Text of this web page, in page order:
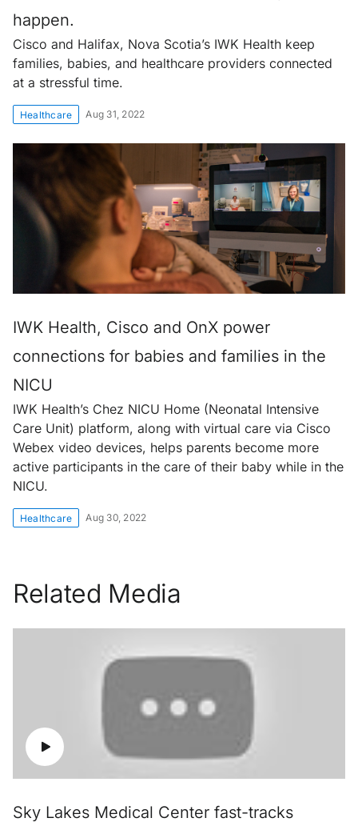
happen.
Cisco and Halifax, Nova Scotia’s IWK Health keep
families, babies, and healthcare providers connected
at a stressful time.
Healthcare Aug 31, 2022
IWK Health, Cisco and OnX power
connections for babies and families in the
NICU
IWK Health’s Chez NICU Home (Neonatal Intensive
Care Unit) platform, along with virtual care via Cisco
Webex video devices, helps parents become more
active participants in the care of their baby while in the
NICU.
Healthcare Aug 30, 2022
Related Media
Sky Lakes Medical Center fast-tracks